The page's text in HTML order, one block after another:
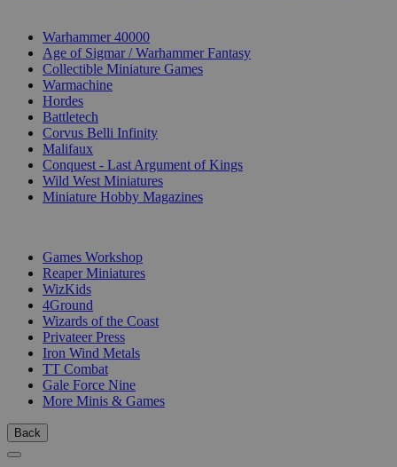
Warhammer 40000
Age of Sigmar / Warhammer Fantasy
Collectible Miniature Games
Warmachine
Hordes
Battletech
Corvus Belli Infinity
Malifaux
Conquest - Last Argument of Kings
Wild West Miniatures
Miniature Hobby Magazines
Games Workshop
Reaper Miniatures
WizKids
4Ground
Wizards of the Coast
Privateer Press
Iron Wind Metals
TT Combat
Gale Force Nine
More Minis & Games
Back